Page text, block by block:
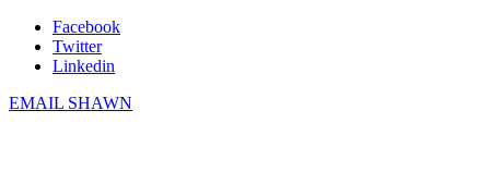
Facebook
Twitter
Linkedin
EMAIL SHAWN